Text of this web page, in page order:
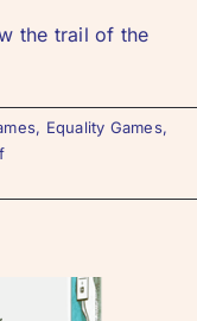
the trail of the
, Equality Games,